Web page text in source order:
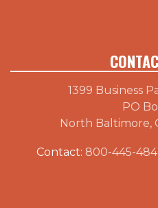
1399 Business
PO
North Baltimore,
Contact: 800-445-